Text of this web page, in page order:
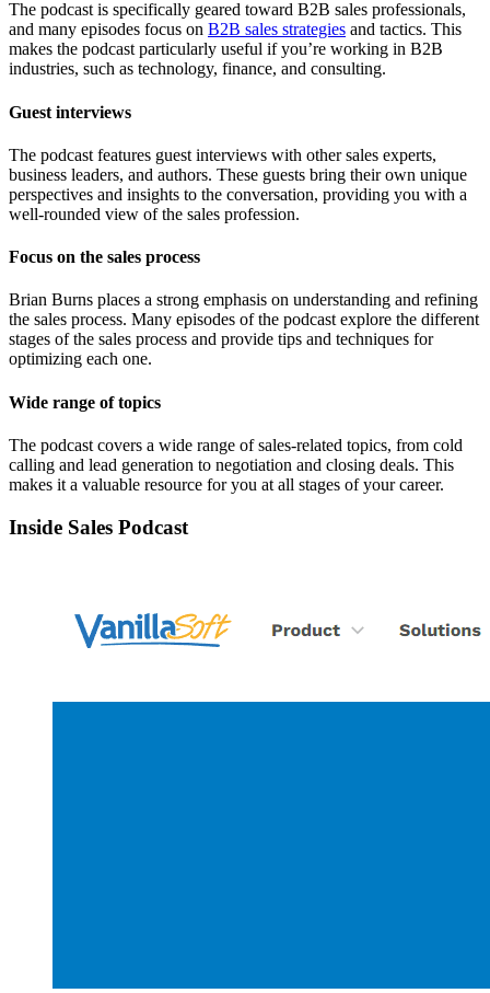
The podcast is specifically geared toward B2B sales professionals,
and many episodes focus on B2B sales strategies and tactics. This
makes the podcast particularly useful if you’re working in B2B
industries, such as technology, finance, and consulting.
Guest interviews
The podcast features guest interviews with other sales experts,
business leaders, and authors. These guests bring their own unique
perspectives and insights to the conversation, providing you with a
well-rounded view of the sales profession.
Focus on the sales process
Brian Burns places a strong emphasis on understanding and refining
the sales process. Many episodes of the podcast explore the different
stages of the sales process and provide tips and techniques for
optimizing each one.
Wide range of topics
The podcast covers a wide range of sales-related topics, from cold
calling and lead generation to negotiation and closing deals. This
makes it a valuable resource for you at all stages of your career.
Inside Sales Podcast